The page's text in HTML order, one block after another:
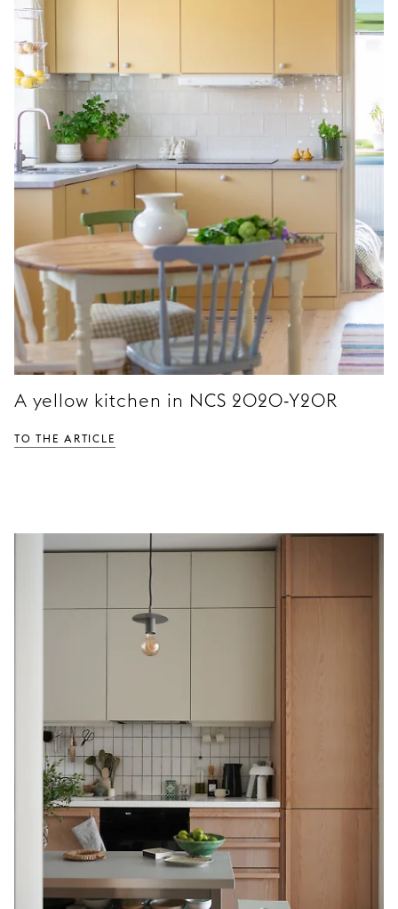
A yellow kitchen in NCS 2020-Y20R
TO THE ARTICLE